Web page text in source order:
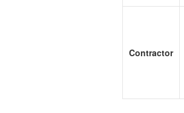
Contractor